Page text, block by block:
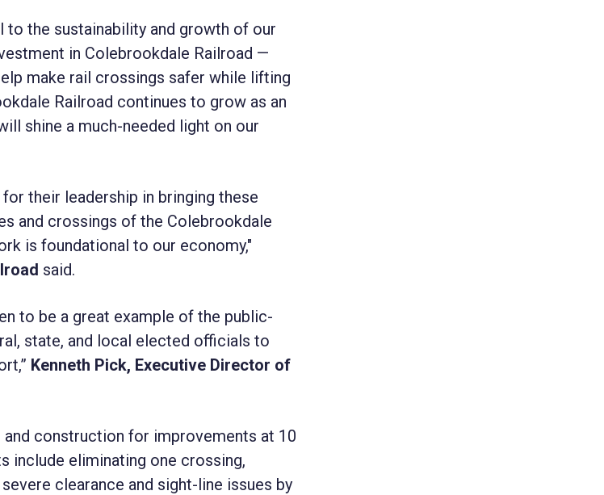
the sustainability and growth of our
in Colebrookdale Railroad —
make rail crossings safer while lifting
Railroad continues to grow as an
shine a much-needed light on our
their leadership in bringing these
and crossings of the Colebrookdale
is foundational to our economy,"
said.
to be a great example of the public-
state, and local elected officials to
Kenneth Pick, Executive Director of
construction for improvements at 10
include eliminating one crossing,
clearance and sight-line issues by